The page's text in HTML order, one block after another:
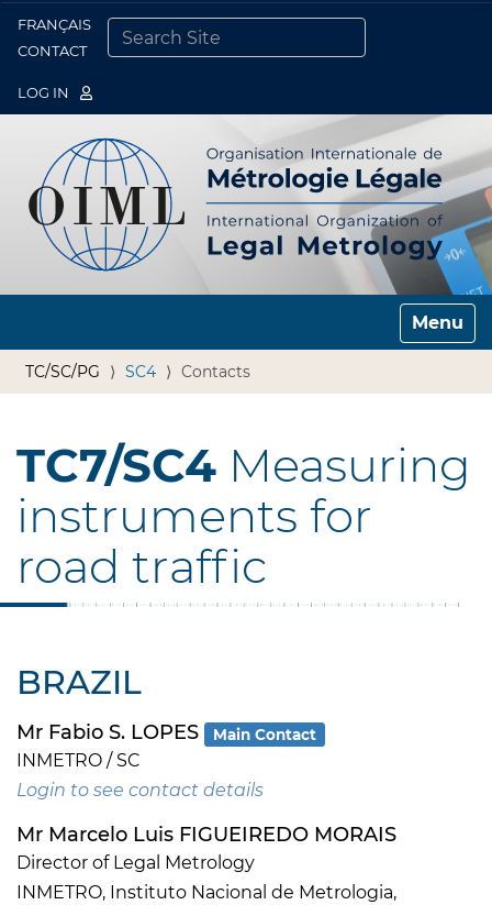
FRANÇAIS
CONTACT
LOG IN
Toggle
TC/SC/PG SC4 Contacts
TC7/SC4 Measuring
instruments for
road traffic
BRAZIL
Mr Fabio S. LOPES Main Contact
INMETRO / SC
Login to see contact details
Mr Marcelo Luis FIGUEIREDO MORAIS
Director of Legal Metrology
INMETRO, Instituto Nacional de Metrologia,